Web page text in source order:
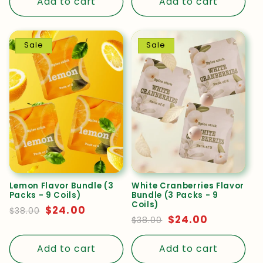
REVIEWED PRODUCT
PREMIUM DEEP WALNUT
REVIEWED PRODUCT
★ ★
Zelma ✓
★ ★ ★ ★
Sale
Lemon Flavor Bundle (3
Packs - 9 Coils)
Regular
$38.00 Sale
$24.00
Add to cart
Sale
White Cranberries Flavor
Bundle (3 Packs - 9
Coils)
Regular
price
$38.00 Sale
price
$24.00
Add to cart